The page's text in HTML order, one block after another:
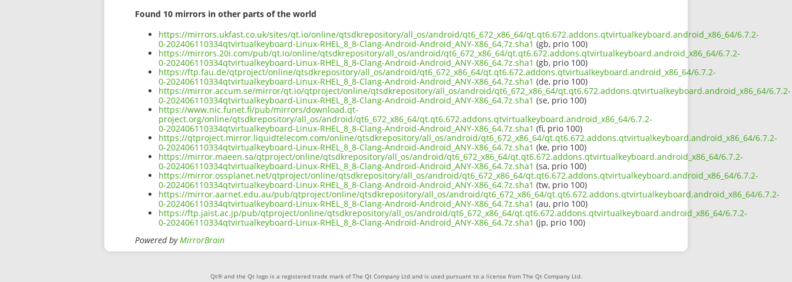
Found 10 mirrors in other parts of the world
https://mirrors.ukfast.co.uk/sites/qt.io/online/qtsdkrepository/all_os/android/qt6_672_x86_64/qt.qt6.672.addons.qtvirtualkeyboard.android_x86_64/6.7.2-
0-202406110334qtvirtualkeyboard-Linux-RHEL_8_8-Clang-Android-Android_ANY-X86_64.7z.sha1 (gb, prio 100)
https://mirrors.20i.com/pub/qt.io/online/qtsdkrepository/all_os/android/qt6_672_x86_64/qt.qt6.672.addons.qtvirtualkeyboard.android_x86_64/6.7.2-
0-202406110334qtvirtualkeyboard-Linux-RHEL_8_8-Clang-Android-Android_ANY-X86_64.7z.sha1 (gb, prio 100)
https://ftp.fau.de/qtproject/online/qtsdkrepository/all_os/android/qt6_672_x86_64/qt.qt6.672.addons.qtvirtualkeyboard.android_x86_64/6.7.2-
0-202406110334qtvirtualkeyboard-Linux-RHEL_8_8-Clang-Android-Android_ANY-X86_64.7z.sha1 (de, prio 100)
https://mirror.accum.se/mirror/qt.io/qtproject/online/qtsdkrepository/all_os/android/qt6_672_x86_64/qt.qt6.672.addons.qtvirtualkeyboard.android_x86_64/6.7.2-
0-202406110334qtvirtualkeyboard-Linux-RHEL_8_8-Clang-Android-Android_ANY-X86_64.7z.sha1 (se, prio 100)
https://www.nic.funet.fi/pub/mirrors/download.qt-
project.org/online/qtsdkrepository/all_os/android/qt6_672_x86_64/qt.qt6.672.addons.qtvirtualkeyboard.android_x86_64/6.7.2-
0-202406110334qtvirtualkeyboard-Linux-RHEL_8_8-Clang-Android-Android_ANY-X86_64.7z.sha1 (fi, prio 100)
https://qtproject.mirror.liquidtelecom.com/online/qtsdkrepository/all_os/android/qt6_672_x86_64/qt.qt6.672.addons.qtvirtualkeyboard.android_x86_64/6.7.2-
0-202406110334qtvirtualkeyboard-Linux-RHEL_8_8-Clang-Android-Android_ANY-X86_64.7z.sha1 (ke, prio 100)
https://mirror.maeen.sa/qtproject/online/qtsdkrepository/all_os/android/qt6_672_x86_64/qt.qt6.672.addons.qtvirtualkeyboard.android_x86_64/6.7.2-
0-202406110334qtvirtualkeyboard-Linux-RHEL_8_8-Clang-Android-Android_ANY-X86_64.7z.sha1 (sa, prio 100)
https://mirror.ossplanet.net/qtproject/online/qtsdkrepository/all_os/android/qt6_672_x86_64/qt.qt6.672.addons.qtvirtualkeyboard.android_x86_64/6.7.2-
0-202406110334qtvirtualkeyboard-Linux-RHEL_8_8-Clang-Android-Android_ANY-X86_64.7z.sha1 (tw, prio 100)
https://mirror.aarnet.edu.au/pub/qtproject/online/qtsdkrepository/all_os/android/qt6_672_x86_64/qt.qt6.672.addons.qtvirtualkeyboard.android_x86_64/6.7.2-
0-202406110334qtvirtualkeyboard-Linux-RHEL_8_8-Clang-Android-Android_ANY-X86_64.7z.sha1 (au, prio 100)
https://ftp.jaist.ac.jp/pub/qtproject/online/qtsdkrepository/all_os/android/qt6_672_x86_64/qt.qt6.672.addons.qtvirtualkeyboard.android_x86_64/6.7.2-
0-202406110334qtvirtualkeyboard-Linux-RHEL_8_8-Clang-Android-Android_ANY-X86_64.7z.sha1 (jp, prio 100)
Powered byMirrorBrain
Qt® and the Qt logo is a registered trade mark of The Qt Company Ltd and is used pursuant to a license from The Qt Company Ltd.